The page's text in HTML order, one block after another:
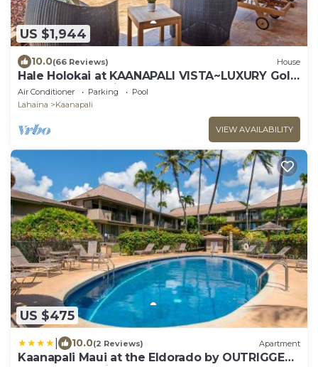
US $1,944
10.0(66 Reviews) House
Hale Holokai at KAANAPALI VISTA~LUXURY Golf
Course Ocean View Home 6 bedroom 3
bathroom~
Air Conditioner Parking
Pool
Lahaina
Kaanapali
VIEW AVAILABILITY
US $475
10.0(2 Reviews) Apartment
Kaanapali Maui at the Eldorado by OUTRIGGER -